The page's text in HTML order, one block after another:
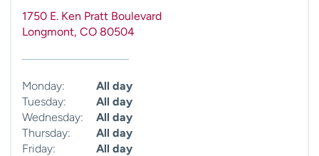
1750 E. Ken Pratt Boulevard
Longmont, CO 80504
Monday:
All day
Tuesday:
All day
Wednesday:
All day
Thursday:
All day
Friday:
All day